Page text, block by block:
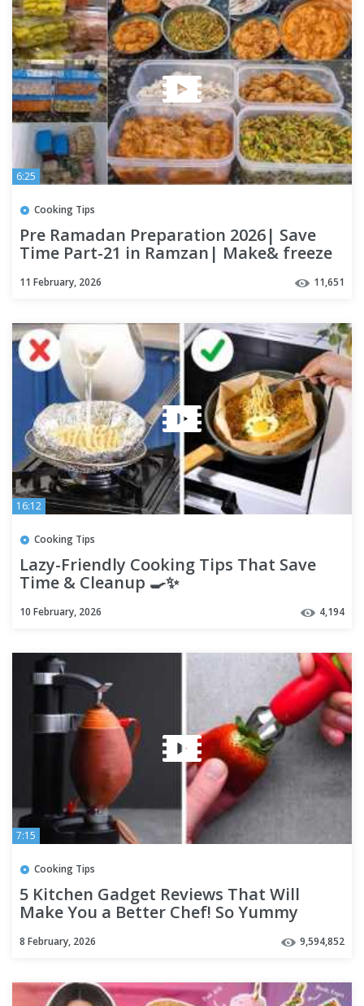
6:25
Cooking Tips
Pre Ramadan Preparation 2026| Save
Time Part-21 in Ramzan| Make& freeze
11 February, 2026 11,651
16:12
Cooking Tips
Lazy-Friendly Cooking Tips That Save
Time & Cleanup 🍳✨
10 February, 2026 4,194
7:15
Cooking Tips
5 Kitchen Gadget Reviews That Will
Make You a Better Chef! So Yummy
8 February, 2026 9,594,852